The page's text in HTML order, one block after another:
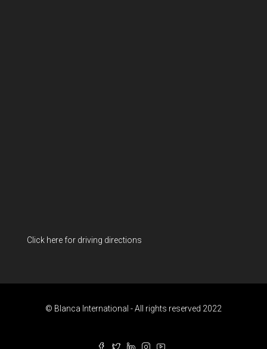
Click here for driving directions
© Blanca International - All rights reserved 2022